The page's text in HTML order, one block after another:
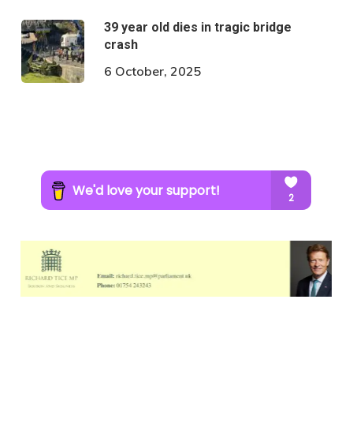
39 year old dies in tragic bridge
crash
6 October, 2025